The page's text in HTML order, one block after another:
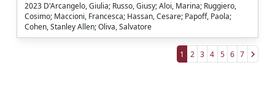
2023 D'Arcangelo, Giulia; Russo, Giusy; Aloi, Marina; Ruggiero,
Cosimo; Maccioni, Francesca; Hassan, Cesare; Papoff, Paola;
Cohen, Stanley Allen; Oliva, Salvatore
1 2 3 4 5 6 7